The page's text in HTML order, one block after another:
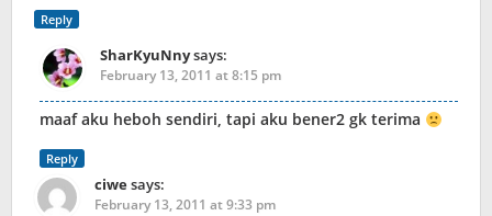
Reply
SharKyuNnysays:
February 13, 2011 at 8:15 pm
maaf aku heboh sendiri, tapi aku bener2 gk terima
Reply
ciwesays:
February 13, 2011 at 9:33 pm